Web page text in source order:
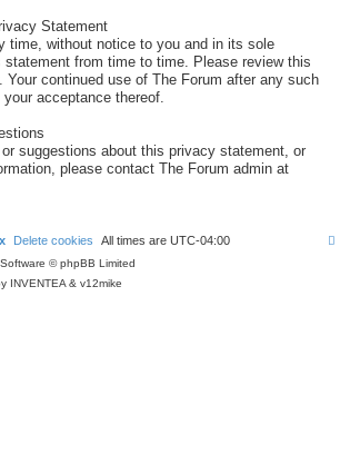
Statement
time, without notice to you and in its sole
statement from time to time. Please review this
Your continued use of The Forum after any such
acceptance thereof.
suggestions about this privacy statement, or
please contact The Forum admin at
Delete cookies All times are UTC-04:00
© phpBB Limited
INVENTEA & v12mike